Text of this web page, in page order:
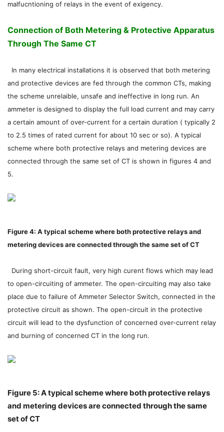
malfucntioning of relays in the event of exigency.
Connection of Both Metering & Protective Apparatus
Through The Same CT
In many electrical installations it is observed that both metering
and protective devices are fed through the common CTs, making
the scheme unrelaible, unsafe and ineffective in long run. An
ammeter is designed to display the full load current and may carry
a certain amount of over-current for a certain duration ( typically 2
to 2.5 times of rated current for about 10 sec or so). A typical
scheme where both protective relays and metering devices are
connected through the same set of CT is shown in figures 4 and
5.
Figure 4: A typical scheme where both protective relays and
metering devices are connected through the same set of CT
During short-circuit fault, very high curent flows which may lead
to open-circuiting of ammeter. The open-circuiting may also take
place due to failure of Ammeter Selector Switch, connected in the
protective circuit as shown. The open-circuit in the protective
circuit will lead to the dysfunction of concerned over-current relay
and burning of concerned CT in the long run.
Figure 5: A typical scheme where both protective relays
and metering devices are connected through the same
set of CT